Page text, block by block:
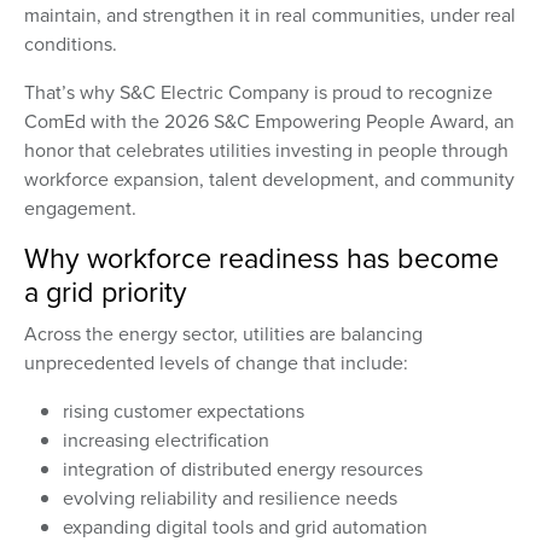
maintain, and strengthen it in real communities, under real
conditions.
That’s why S&C Electric Company is proud to recognize
ComEd with the 2026 S&C Empowering People Award, an
honor that celebrates utilities investing in people through
workforce expansion, talent development, and community
engagement.
Why workforce readiness has become
a grid priority
Across the energy sector, utilities are balancing
unprecedented levels of change that include:
rising customer expectations
increasing electrification
integration of distributed energy resources
evolving reliability and resilience needs
expanding digital tools and grid automation